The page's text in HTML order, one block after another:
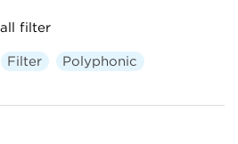
filter
Filter Polyphonic